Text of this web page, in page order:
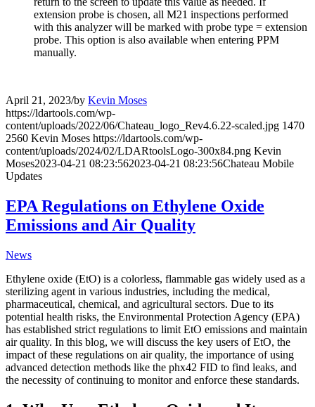
extension probe is chosen, all M21 inspections performed
with this analyzer will be marked with probe type = extension
probe. This option is also available when entering PPM
manually.
April 21, 2023/by Kevin Moses
https://ldartools.com/wp-
content/uploads/2022/06/Chateau_logo_Rev4.6.22-scaled.jpg 1470
2560 Kevin Moses https://ldartools.com/wp-
content/uploads/2024/02/LDARtoolsLogo-300x84.png Kevin
Moses2023-04-21 08:23:562023-04-21 08:23:56Chateau Mobile
Updates
EPA Regulations on Ethylene Oxide
Emissions and Air Quality
News
Ethylene oxide (EtO) is a colorless, flammable gas widely used as a
sterilizing agent in various industries, including the medical,
pharmaceutical, chemical, and agricultural sectors. Due to its
potential health risks, the Environmental Protection Agency (EPA)
has established strict regulations to limit EtO emissions and maintain
air quality. In this blog, we will discuss the key users of EtO, the
impact of these regulations on air quality, the importance of using
advanced detection methods like the phx42 FID to find leaks, and
the necessity of continuing to monitor and enforce these standards.